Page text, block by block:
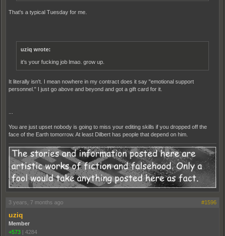
That's a typical Tuesday for me.
uziq wrote:
it’s your fucking job lmao. grow up.
It literally isn't. I mean nowhere in my contract does it say "emotional support
personnel." I just go above and beyond and got a gift card for it.
You are just upset nobody is going to miss your editing skills if you dropped off the
face of the Earth tomorrow. At least Dilbert has people that depend on him.
3 years, 7 months ago #1596
uziq
Member
+573 | 4284